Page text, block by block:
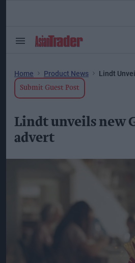
Search
Home Product News Lindt
Submit Guest Post
Lindt unveils new
advert